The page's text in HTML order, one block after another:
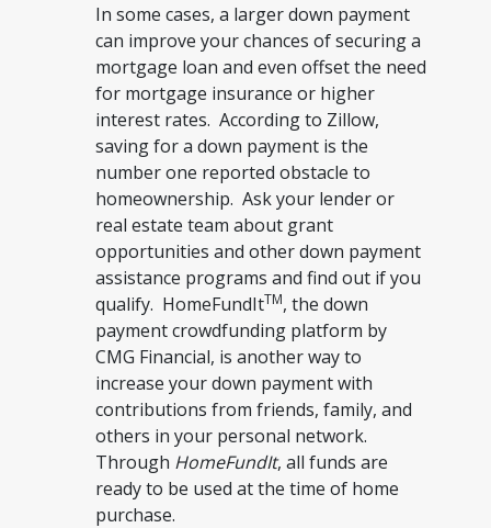
In some cases, a larger down payment
can improve your chances of securing a
mortgage loan and even offset the need
for mortgage insurance or higher
interest rates. According to Zillow,
saving for a down payment is the
number one reported obstacle to
homeownership. Ask your lender or
real estate team about grant
opportunities and other down payment
assistance programs and find out if you
qualify. HomeFundItTM, the down
payment crowdfunding platform by
CMG Financial, is another way to
increase your down payment with
contributions from friends, family, and
others in your personal network.
Through HomeFundIt, all funds are
ready to be used at the time of home
purchase.